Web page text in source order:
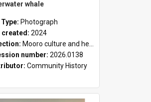
whale
Type: Photograph
created: 2024
Mooro culture and heritage collection
number: 2026.0138
Community History